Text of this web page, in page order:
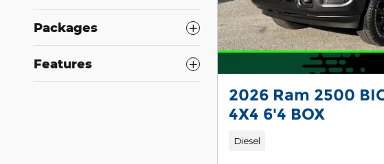
Packages
Features
2026 Ram 2500
4X4 6'4 BOX
Diesel